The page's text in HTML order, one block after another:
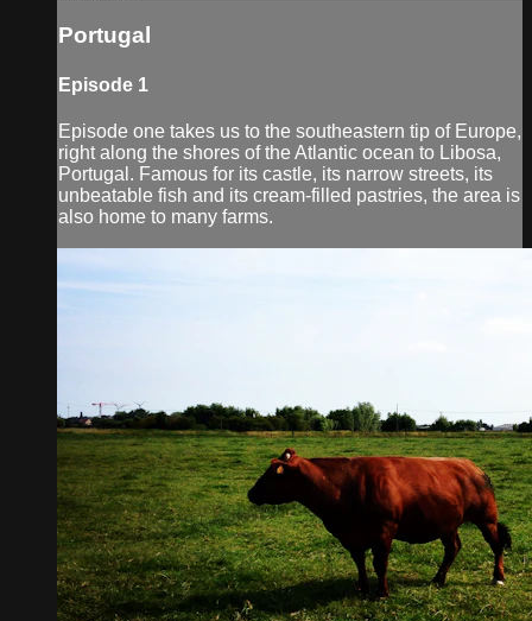
Portugal
Episode 1
Episode one takes us to the southeastern tip of Europe,
right along the shores of the Atlantic ocean to Libosa,
Portugal. Famous for its castle, its narrow streets, its
unbeatable fish and its cream-filled pastries, the area is
also home to many farms.